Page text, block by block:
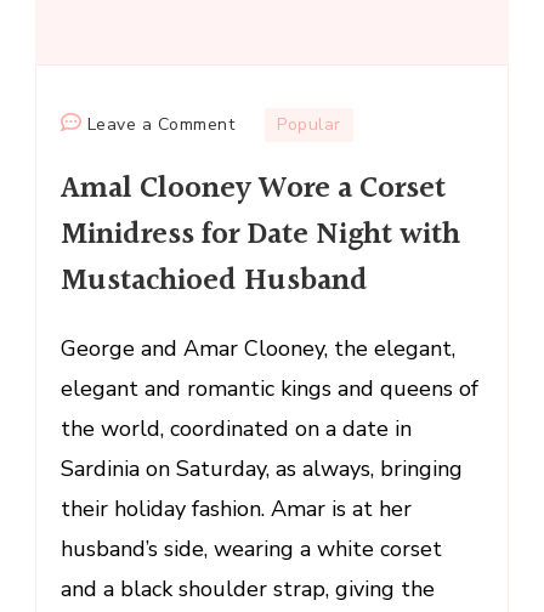
Leave a Commenton
Clooney
a
Corset
for
Date
with
Mustachioed
Husband
Popular
Amal Clooney Wore a Corset
Minidress for Date Night with
Mustachioed Husband
George and Amar Clooney, the elegant,
elegant and romantic kings and queens of
the world, coordinated on a date in
Sardinia on Saturday, as always, bringing
their holiday fashion. Amar is at her
husband’s side, wearing a white corset
and a black shoulder strap, giving the